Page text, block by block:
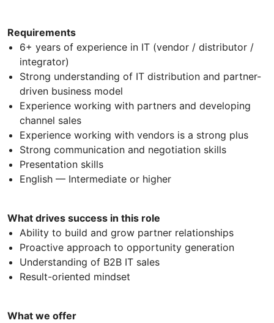
Requirements
6+ years of experience in IT (vendor / distributor /
integrator)
Strong understanding of IT distribution and partner-
driven business model
Experience working with partners and developing
channel sales
Experience working with vendors is a strong plus
Strong communication and negotiation skills
Presentation skills
English — Intermediate or higher
What drives success in this role
Ability to build and grow partner relationships
Proactive approach to opportunity generation
Understanding of B2B IT sales
Result-oriented mindset
What we offer